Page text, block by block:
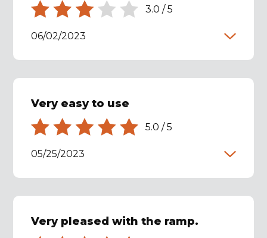
3.0 /5
06/02/2023
Very easy to use
5.0 /5
05/25/2023
Very pleased with the ramp.